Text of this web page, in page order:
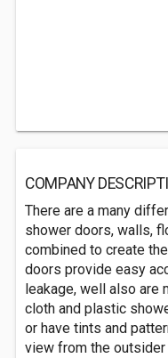
COMPANY
There are a many
shower doors, walls,
combined to create
doors provide easy
leakage, well also are
cloth and plastic
or have tints and
view from the outsider